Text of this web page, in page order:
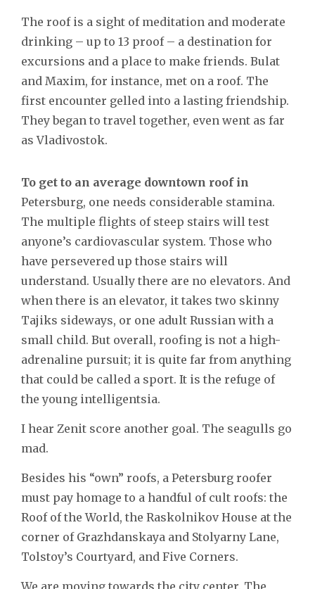
The roof is a sight of meditation and moderate
drinking – up to 13 proof – a destination for
excursions and a place to make friends. Bulat
and Maxim, for instance, met on a roof. The
first encounter gelled into a lasting friendship.
They began to travel together, even went as far
as Vladivostok.
To get to an average downtown roof in
Petersburg, one needs considerable stamina.
The multiple flights of steep stairs will test
anyone’s cardiovascular system. Those who
have persevered up those stairs will
understand. Usually there are no elevators. And
when there is an elevator, it takes two skinny
Tajiks sideways, or one adult Russian with a
small child. But overall, roofing is not a high-
adrenaline pursuit; it is quite far from anything
that could be called a sport. It is the refuge of
the young intelligentsia.
I hear Zenit score another goal. The seagulls go
mad.
Besides his “own” roofs, a Petersburg roofer
must pay homage to a handful of cult roofs: the
Roof of the World, the Raskolnikov House at the
corner of Grazhdanskaya and Stolyarny Lane,
Tolstoy’s Courtyard, and Five Corners.
We are moving towards the city center. The